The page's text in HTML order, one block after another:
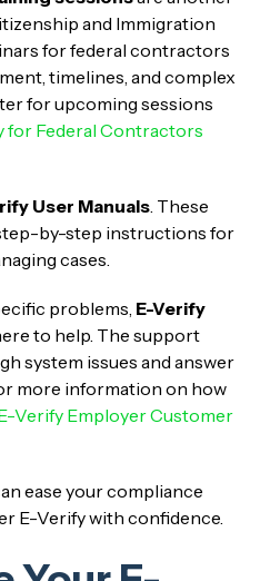
and Immigration
for federal contractors
timelines, and complex
for upcoming sessions
for Federal Contractors
User Manuals. These
by-step instructions for
cases.
problems, E-Verify
to help. The support
system issues and answer
more information on how
Verify Employer Customer
ease your compliance
E-Verify with confidence.